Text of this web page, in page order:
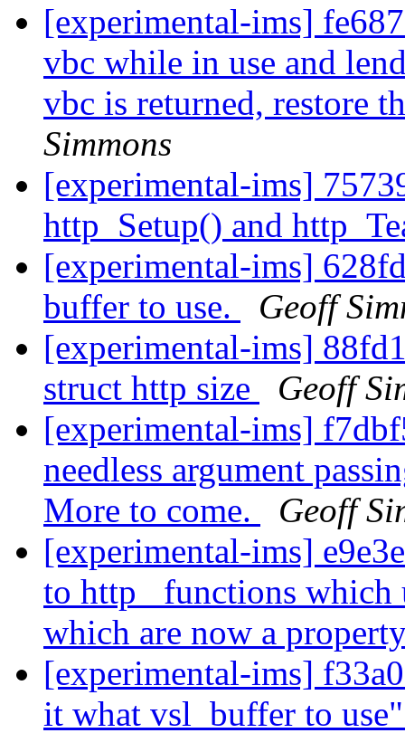
[experimental-ims]
vbc while in use and
vbc is returned, restore
Simmons
[experimental-ims]
http_Setup() and
[experimental-ims]
buffer to use.
Geoff
[experimental-ims]
struct http size
Geoff
[experimental-ims]
needless argument
More to come.
Geoff
[experimental-ims]
to http_ functions which
which are now a
[experimental-ims]
it what vsl_buffer to